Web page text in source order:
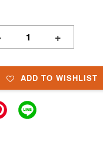
+
ADD TO WISHLIST